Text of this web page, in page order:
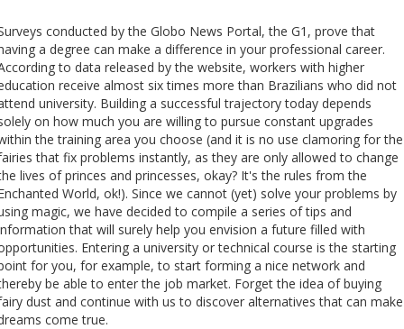
que a Univates?
guiadas
Univates
e Doutorados
MBA
Crie
de Idiomas
Médicas
Institucional
Conosco
Tecnológica da
- Inovates
Pedagógica Externa
e Saúde
Culturais
& Você - Comunidade
Gustavo Adolfo
de Carreiras
conducted by the Globo News Portal, the G1, prove that
a degree can make a difference in your professional career.
to data released by the website, workers with higher
receive almost six times more than Brazilians who did not
university. Building a successful trajectory today depends
on how much you are willing to pursue constant upgrades
the training area you choose (and it is no use clamoring for the
that fix problems instantly, as they are only allowed to change
lives of princes and princesses, okay? It's the rules from the
World, ok!). Since we cannot (yet) solve your problems by
magic, we have decided to compile a series of tips and
that will surely help you envision a future filled with
Entering a university or technical course is the starting
for you, for example, to start forming a nice network and
be able to enter the job market. Forget the idea of ​​buying
dust and continue with us to discover alternatives that can make
come true.